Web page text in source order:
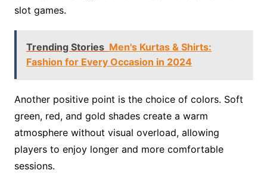
slot games.
Trending Stories Men's Kurtas & Shirts:
Fashion for Every Occasion in 2024
Another positive point is the choice of colors. Soft
green, red, and gold shades create a warm
atmosphere without visual overload, allowing
players to enjoy longer and more comfortable
sessions.